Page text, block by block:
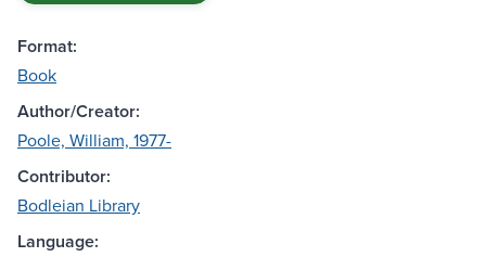
Format:
Book
Author/Creator:
Poole, William, 1977-
Contributor:
Bodleian Library
Language: